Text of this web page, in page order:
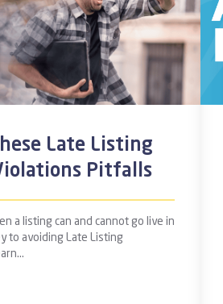
Late Listing
Pitfalls
a listing can and cannot go live in
to avoiding Late Listing